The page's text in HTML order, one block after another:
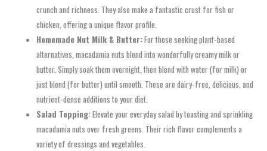
crunch and richness. They also make a fantastic crust for fish or
chicken, offering a unique flavor profile.
Homemade Nut Milk & Butter:For those seeking plant-based
alternatives, macadamia nuts blend into wonderfully creamy milk or
butter. Simply soak them overnight, then blend with water (for milk) or
just blend (for butter) until smooth. These are dairy-free, delicious, and
nutrient-dense additions to your diet.
Salad Topping:Elevate your everyday salad by toasting and sprinkling
macadamia nuts over fresh greens. Their rich flavor complements a
variety of dressings and vegetables.